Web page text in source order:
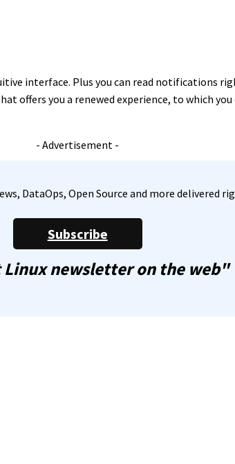
interface. Plus you can read notifications
offers you a renewed experience, to which
- Advertisement -
DataOps, Open Source and more delivered
Subscribe
Linux newsletter on the web"